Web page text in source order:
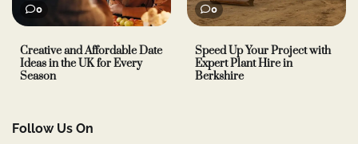
0
Creative and Affordable Date
Ideas in the UK for Every
Season
0
Speed Up Your Project with
Expert Plant Hire in
Berkshire
Follow Us On